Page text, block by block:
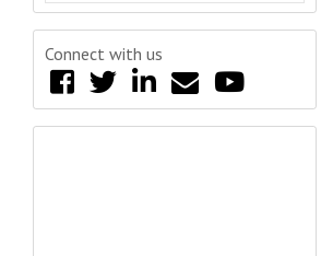
Connect with us